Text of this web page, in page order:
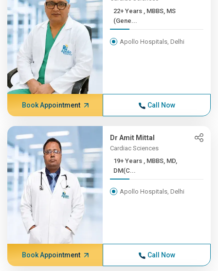
22+ Years , MBBS, MS
(Gene...
Apollo Hospitals, Delhi
Book Appointment Call Now
Dr Amit Mittal
Cardiac Sciences
19+ Years , MBBS, MD,
DM(C...
Apollo Hospitals, Delhi
Book Appointment Call Now